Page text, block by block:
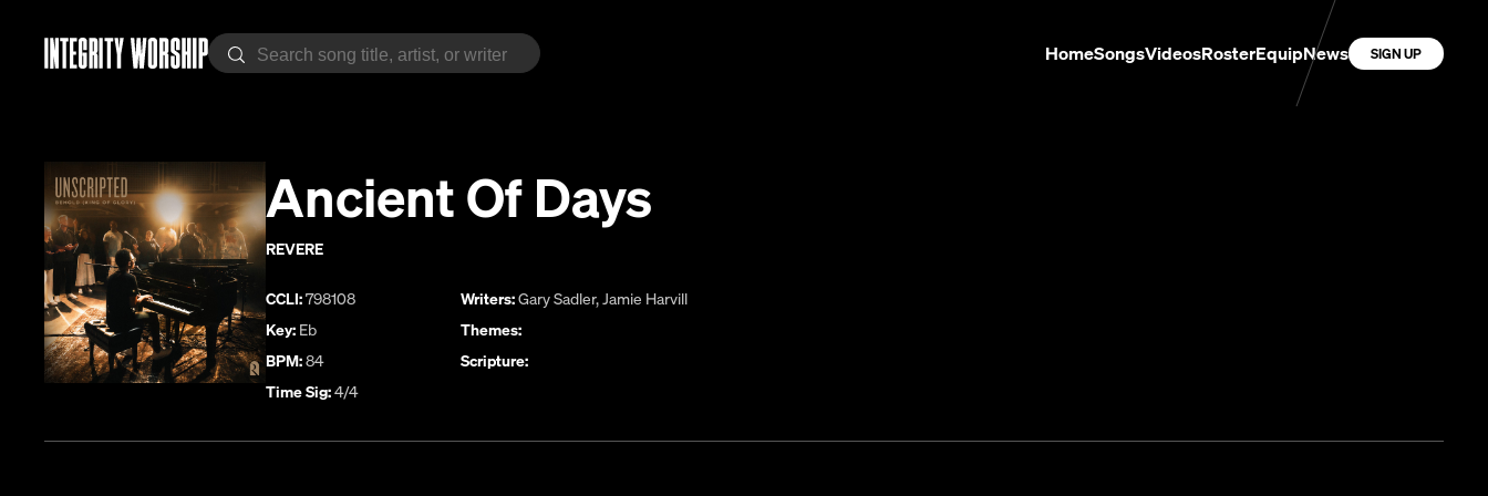
HomeSongsVideosRosterEquipNews SIGN UP
Ancient Of Days
REVERE
CCLI:798108
Key: Eb
BPM:84
Time Sig:4/4
Writers:Gary Sadler,Jamie Harvill
Themes:
Scripture: